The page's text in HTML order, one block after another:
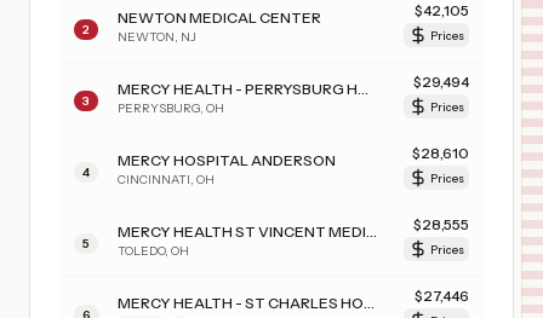
2
NEWTON MEDICAL CENTER
NEWTON NJ
$42,105
Prices
3 PERRYSBURG OH
$29,494
Prices
4
MERCY HOSPITAL ANDERSON
CINCINNATI OH
$28,610
Prices
5 TOLEDO, OH
$28,555
Prices
$27,446